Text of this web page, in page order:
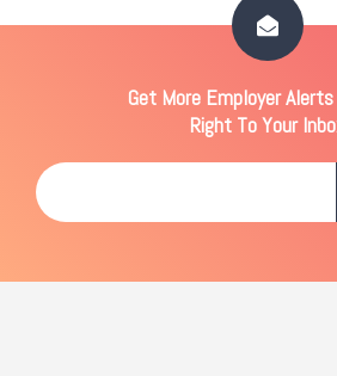
Get More Employer
Right To Your